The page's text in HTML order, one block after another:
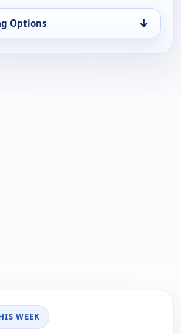
Options ↓
WEEK